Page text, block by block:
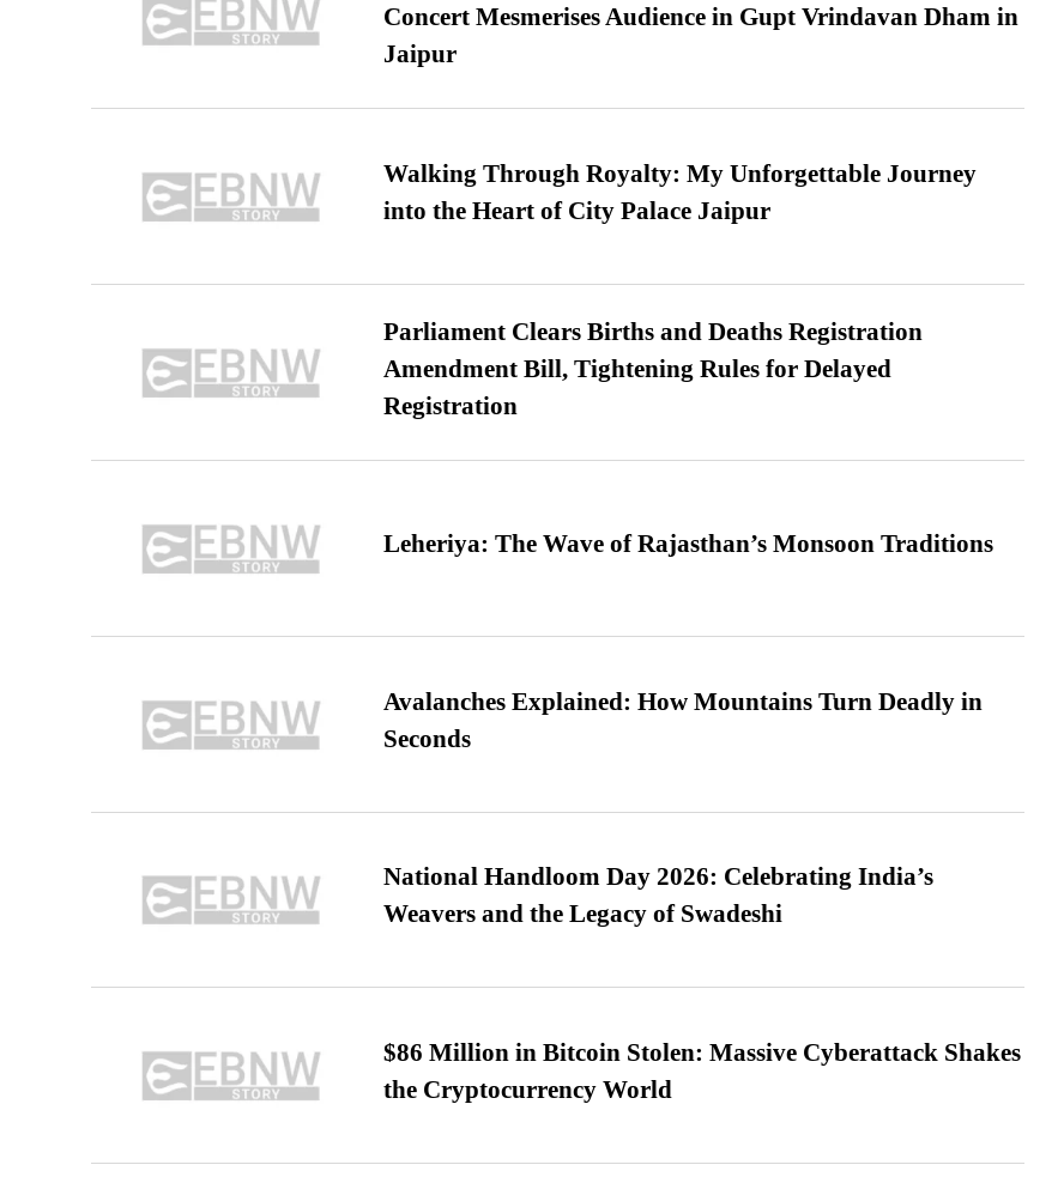
Concert Mesmerises Audience in Gupt Vrindavan Dham in
Jaipur
Walking Through Royalty: My Unforgettable Journey
into the Heart of City Palace Jaipur
Parliament Clears Births and Deaths Registration
Amendment Bill, Tightening Rules for Delayed
Registration
Leheriya: The Wave of Rajasthan’s Monsoon Traditions
Avalanches Explained: How Mountains Turn Deadly in
Seconds
National Handloom Day 2026: Celebrating India’s
Weavers and the Legacy of Swadeshi
$86 Million in Bitcoin Stolen: Massive Cyberattack Shakes
the Cryptocurrency World